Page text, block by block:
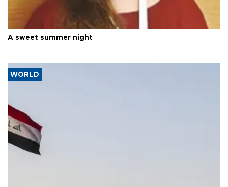
A sweet summer night
WORLD